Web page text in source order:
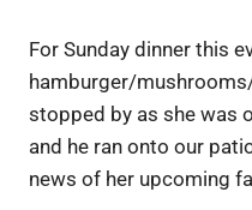
For Sunday dinner this
hamburger/
stopped by as she was
and he ran onto our
news of her upcoming